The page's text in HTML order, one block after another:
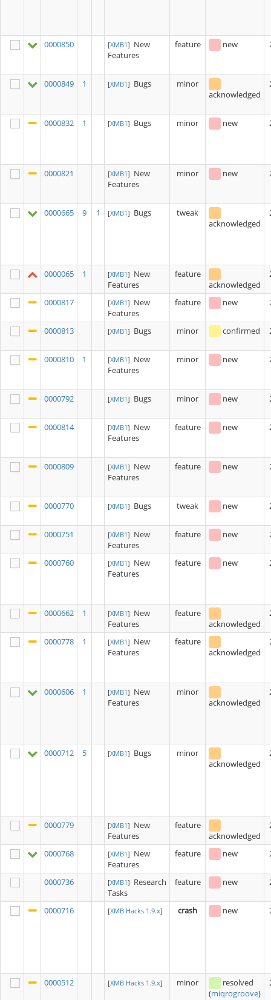
0000850 [XMB1] New
Features
feature new
0000849 1 [XMB1] Bugs
minor
acknowledged
0000832 1 [XMB1] Bugs minor new
0000821 [XMB1] New
Features
minor new
0000665 9 1 [XMB1] Bugs
tweak
acknowledged
0000065 1 [XMB1] New
Features
feature
acknowledged
0000817 [XMB1] New
Features
feature new
0000813 [XMB1] Bugs minor confirmed
0000810 1 [XMB1] New
Features
minor new
0000792 [XMB1] Bugs minor new
0000814 [XMB1] New
Features
feature new
0000809 [XMB1] New
Features
feature new
0000770 [XMB1] Bugs tweak new
0000751 [XMB1] New
Features
feature new
0000760 [XMB1] New
Features
feature new
0000662 1 [XMB1] New
Features
feature
acknowledged
0000778 1 [XMB1] New
Features
feature
acknowledged
0000606 1 [XMB1] New
Features
minor
acknowledged
0000712 5 [XMB1] Bugs
minor
acknowledged
0000779 [XMB1] New
Features
feature
acknowledged
0000768 [XMB1] New
Features
feature new
0000736 [XMB1] Research
Tasks
feature new
0000716 [XMB Hacks 1.9.x] crash new
0000512 [XMB Hacks 1.9.x] minor
resolved
(miqrogroove)